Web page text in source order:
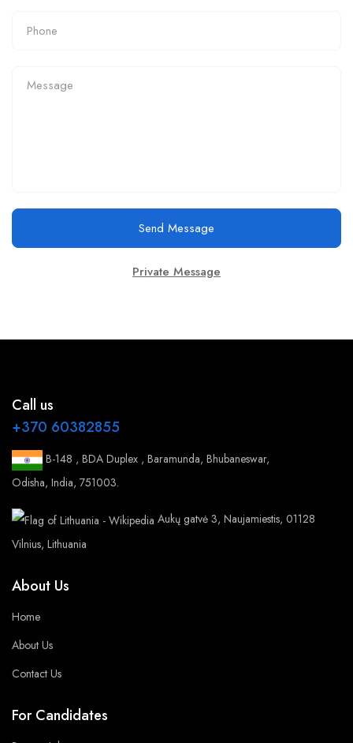
Send Message
Private Message
Call us
+370 60382855
B-148 , BDA Duplex , Baramunda, Bhubaneswar,
Odisha, India, 751003.
Aukų gatvė 3, Naujamiestis, 01128
Vilnius, Lithuania
About Us
Home
About Us
Contact Us
For Candidates